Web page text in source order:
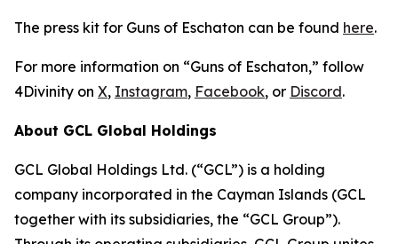
The press kit for Guns of Eschaton can be found here.
For more information on “Guns of Eschaton,” follow
4Divinity on X, Instagram, Facebook, or Discord.
About GCL Global Holdings
GCL Global Holdings Ltd. (“GCL”) is a holding
company incorporated in the Cayman Islands (GCL
together with its subsidiaries, the “GCL Group”).